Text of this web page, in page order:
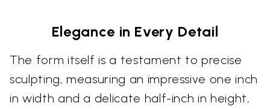
Elegance in Every Detail
The form itself is a testament to precise
sculpting, measuring an impressive one inch
in width and a delicate half-inch in height,